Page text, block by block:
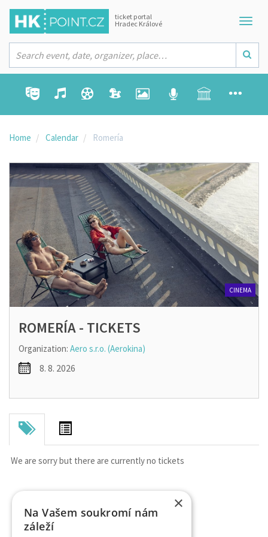
ticket portal
Hradec Králové
Home Calendar Romería
ROMERÍA - TICKETS
Organization: Aero s.r.o. (Aerokina)
8. 8. 2026
CINEMA
We are sorry but there are currently no tickets
×
Na Vašem soukromí nám
záleží